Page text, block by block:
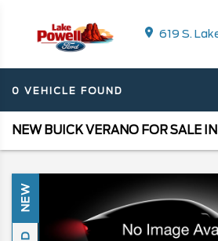
619 S.
0 VEHICLE FOUND
NEW BUICK VERANO FOR SALE
NEW